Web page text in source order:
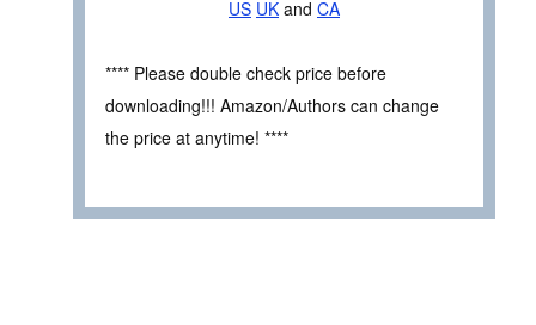
US UK and CA
**** Please double check price before
downloading!!! Amazon/Authors can change
the price at anytime! ****